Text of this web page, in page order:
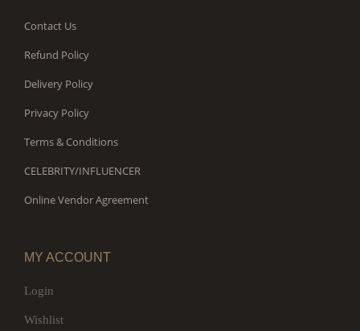
Contact Us
Refund Policy
Delivery Policy
Privacy Policy
Terms & Conditions
CELEBRITY/INFLUENCER
Online Vendor Agreement
MY ACCOUNT
Login
Wishlist